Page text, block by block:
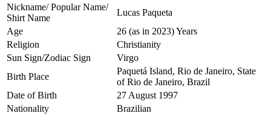
Nickname/ Popular Name/
Shirt Name
Lucas Paqueta
Age
26 (as in 2023) Years
Religion
Christianity
Sun Sign/Zodiac Sign
Virgo
Birth Place
Paquetá Island, Rio de Janeiro, State
of Rio de Janeiro, Brazil
Date of Birth
27 August 1997
Nationality
Brazilian